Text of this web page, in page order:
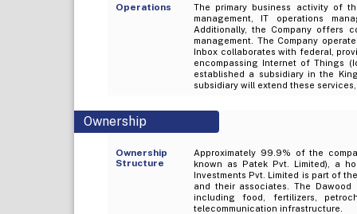
Operations
The primary business activity of
management, IT operations
Additionally, the Company offers
management. The Company
Inbox collaborates with federal,
encompassing Internet of Things
established a subsidiary in the
subsidiary will extend these
Ownership
Ownership
Structure
Approximately 99.9% of the
known as Patek Pvt. Limited), a
Investments Pvt. Limited is part of
and their associates. The
including food, fertilizers,
telecommunication infrastructure.